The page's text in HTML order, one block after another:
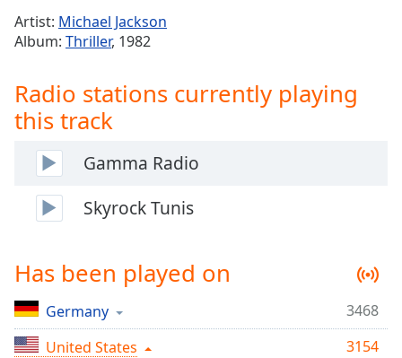
Playback
Rate
Chapters
Descriptions
selected
Captions
captions
Artist: Michael Jackson
Album: Thriller, 1982
Radio stations currently playing
this track
Gamma Radio
Skyrock Tunis
Has been played on
Germany
3468
United States
3154